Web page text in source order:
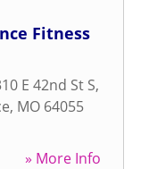
Fitness
E 42nd St S,
, MO 64055
» More Info